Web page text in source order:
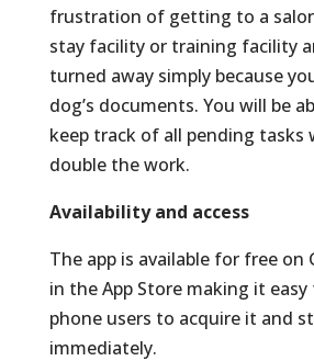
frustration of getting to a
stay facility or training facility
turned away simply because
dog’s documents. You will be
keep track of all pending
double the work.
Availability and access
The app is available for free on
in the App Store making it
phone users to acquire it and
immediately.